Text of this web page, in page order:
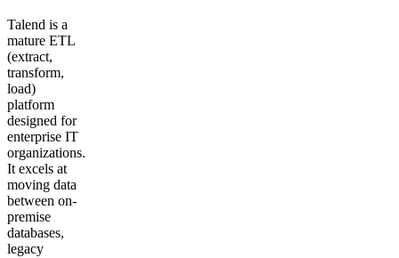
Talend is a
mature ETL
(extract,
transform,
load)
platform
designed for
enterprise IT
organizations.
It excels at
moving data
between on-
premise
databases,
legacy